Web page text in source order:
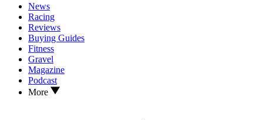
News
Racing
Reviews
Buying Guides
Fitness
Gravel
Magazine
Podcast
More